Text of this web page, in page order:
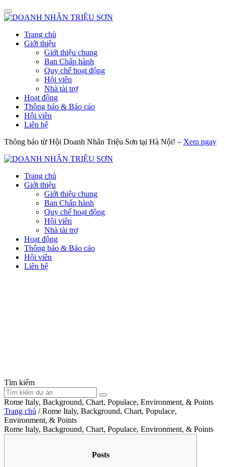
Trang chủ
Giới thiệu
Giới thiệu chung
Ban Chấp hành
Quy chế hoạt động
Hội viên
Nhà tài trợ
Hoạt động
Thông báo & Báo cáo
Hội viên
Liên hệ
Thông báo từ Hội Doanh Nhân Triệu Sơn tại Hà Nội! – Xem ngay
Trang chủ
Giới thiệu
Giới thiệu chung
Ban Chấp hành
Quy chế hoạt động
Hội viên
Nhà tài trợ
Hoạt động
Thông báo & Báo cáo
Hội viên
Liên hệ
Tìm kiếm
Rome Italy, Background, Chart, Populace, Environment, & Points
Trang chủ /Rome Italy, Background, Chart, Populace,
Environment, & Points
Rome Italy, Background, Chart, Populace, Environment, & Points
Posts